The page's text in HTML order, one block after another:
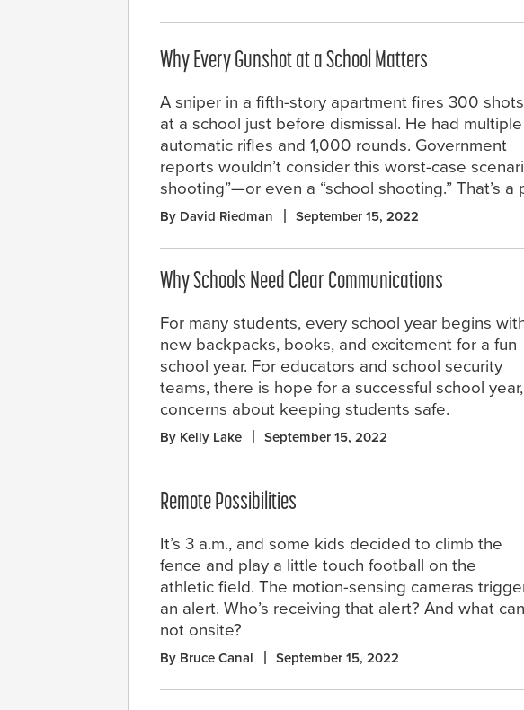
Why Every Gunshot at a School Matters
A sniper in a fifth-story apartment fires 300 shots
at a school just before dismissal. He had multiple
automatic rifles and 1,000 rounds. Government
reports wouldn’t consider this worst-case
shooting”—or even a “school shooting.” That’s a
By David Riedman September 15, 2022
Why Schools Need Clear Communications
For many students, every school year begins
new backpacks, books, and excitement for a fun
school year. For educators and school security
teams, there is hope for a successful school
concerns about keeping students safe.
By Kelly Lake September 15, 2022
Remote Possibilities
It’s 3 a.m., and some kids decided to climb the
fence and play a little touch football on the
athletic field. The motion-sensing cameras
an alert. Who’s receiving that alert? And what
not onsite?
By Bruce Canal September 15, 2022